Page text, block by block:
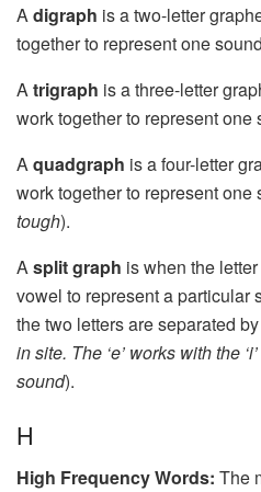
Adigraph is a two-letter
together to represent one
Atrigraph is a three-letter
work together to represent one
Aquadgraph is a four-letter
work together to represent one
tough).
Asplit graph is when the
vowel to represent a particular
the two letters are separated
in site. The ‘e’ works with the
sound).
H
High Frequency Words: The